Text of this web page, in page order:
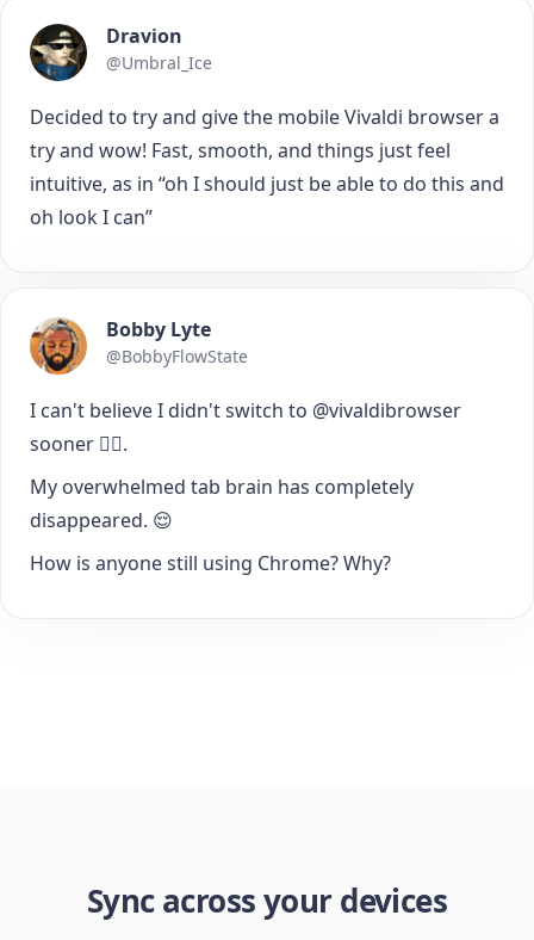
Dravion
@Umbral_Ice
Decided to try and give the mobile Vivaldi browser a
try and wow! Fast, smooth, and things just feel
intuitive, as in “oh I should just be able to do this and
oh look I can”
Bobby Lyte
@BobbyFlowState
I can't believe I didn't switch to @vivaldibrowser
sooner 🤦‍♂️.
My overwhelmed tab brain has completely
disappeared. 😌
How is anyone still using Chrome? Why?
Sync across your devices